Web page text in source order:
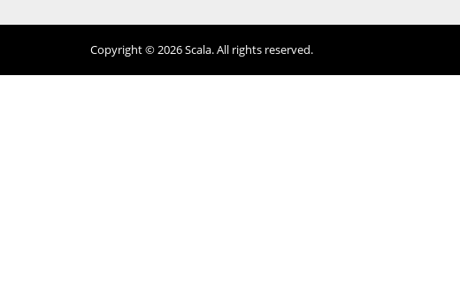
Copyright © 2026 Scala. All rights reserved.